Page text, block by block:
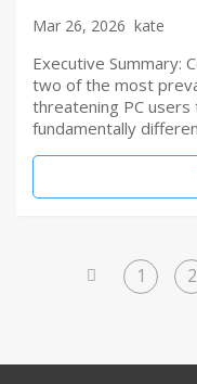
Mar 26, 2026 kate
Executive Summary:
two of the most
threatening PC
fundamentally
1 2